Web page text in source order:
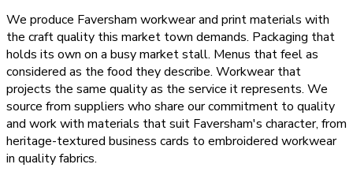
We produce Faversham workwear and print materials with
the craft quality this market town demands. Packaging that
holds its own on a busy market stall. Menus that feel as
considered as the food they describe. Workwear that
projects the same quality as the service it represents. We
source from suppliers who share our commitment to quality
and work with materials that suit Faversham's character, from
heritage-textured business cards to embroidered workwear
in quality fabrics.